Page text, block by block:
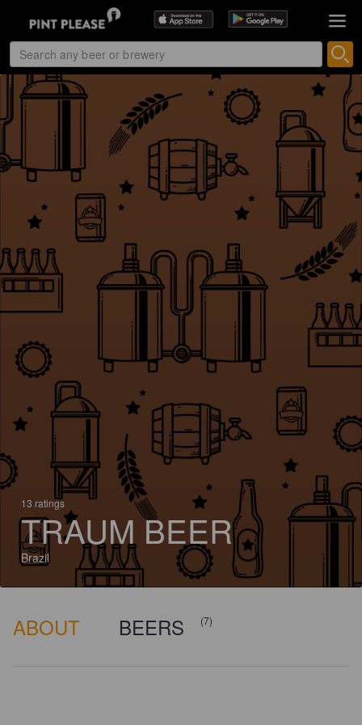
13 ratings
TRAUM BEER
Brazil
ABOUT BEERS (7)